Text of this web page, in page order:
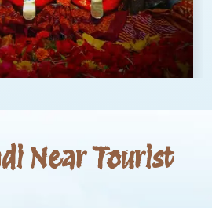
Near Tourist